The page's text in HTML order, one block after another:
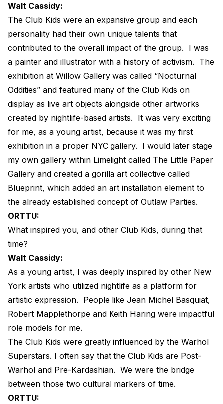
Walt Cassidy:
The Club Kids were an expansive group and each
personality had their own unique talents that
contributed to the overall impact of the group. I was
a painter and illustrator with a history of activism. The
exhibition at Willow Gallery was called “Nocturnal
Oddities” and featured many of the Club Kids on
display as live art objects alongside other artworks
created by nightlife-based artists. It was very exciting
for me, as a young artist, because it was my first
exhibition in a proper NYC gallery. I would later stage
my own gallery within Limelight called The Little Paper
Gallery and created a gorilla art collective called
Blueprint, which added an art installation element to
the already established concept of Outlaw Parties.
ORTTU:
What inspired you, and other Club Kids, during that
time?
Walt Cassidy:
As a young artist, I was deeply inspired by other New
York artists who utilized nightlife as a platform for
artistic expression. People like Jean Michel Basquiat,
Robert Mapplethorpe and Keith Haring were impactful
role models for me.
The Club Kids were greatly influenced by the Warhol
Superstars. I often say that the Club Kids are Post-
Warhol and Pre-Kardashian. We were the bridge
between those two cultural markers of time.
ORTTU: